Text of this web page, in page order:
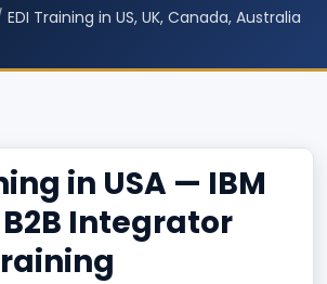
EDI Training in US, UK, Canada, Australia
in USA — IBM
Integrator